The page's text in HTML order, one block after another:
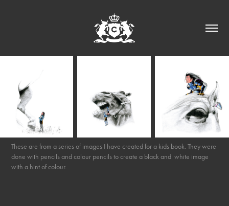
These are from a series of images I have created for a kids book. They were
done with pencils and colour pencils to create a black and white image
with a hint of colour.